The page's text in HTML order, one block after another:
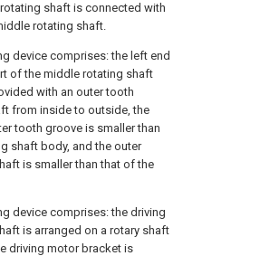
shaft is connected with
rotating shaft.
device comprises: the left end
of the middle rotating shaft
with an outer tooth
from inside to outside, the
tooth groove is smaller than
shaft body, and the outer
is smaller than that of the
device comprises: the driving
is arranged on a rotary shaft
driving motor bracket is